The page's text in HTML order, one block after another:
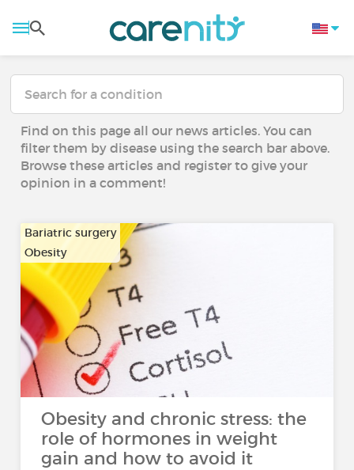
Find on this page all our news articles. You can
filter them by disease using the search bar above.
Browse these articles and register to give your
opinion in a comment!
Bariatric surgery
Obesity
Obesity and chronic stress: the
role of hormones in weight
gain and how to avoid it